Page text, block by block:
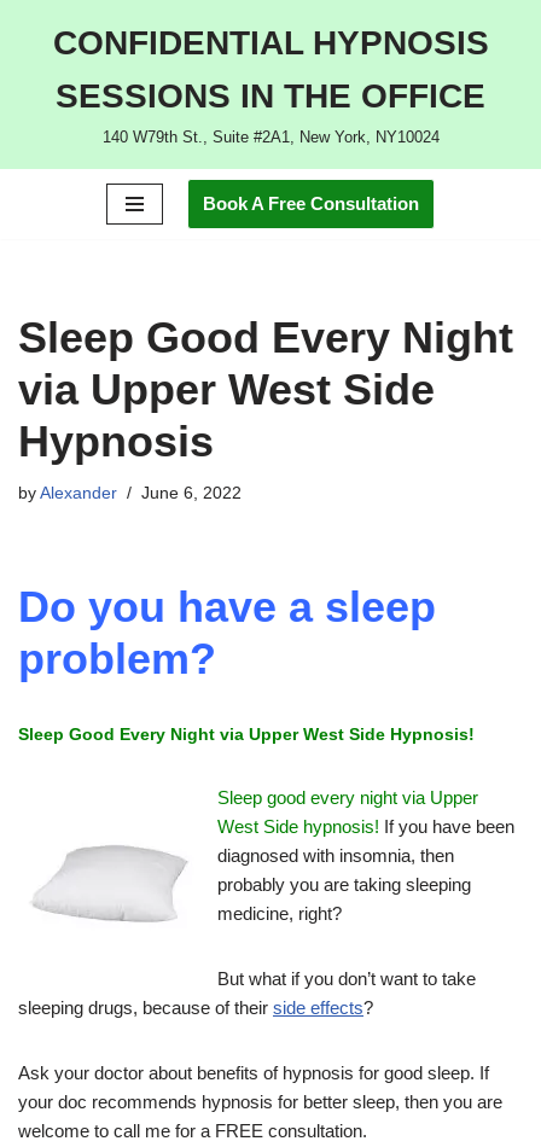
CONFIDENTIAL HYPNOSIS
SESSIONS IN THE OFFICE
140 W79th St., Suite #2A1, New York, NY10024
Book A Free Consultation
Sleep Good Every Night
via Upper West Side
Hypnosis
by Alexander June 6, 2022
Do you have a sleep
problem?
Sleep Good Every Night via Upper West Side Hypnosis!
Sleep good every night via Upper
West Side hypnosis! If you have been
diagnosed with insomnia, then
probably you are taking sleeping
medicine, right?
But what if you don’t want to take
sleeping drugs, because of their side effects?
Ask your doctor about benefits of hypnosis for good sleep. If
your doc recommends hypnosis for better sleep, then you are
welcome to call me for a FREE consultation.